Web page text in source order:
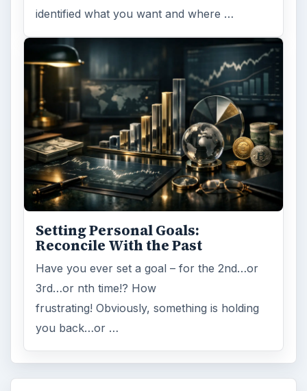
identified what you want and where …
Setting Personal Goals:
Reconcile With the Past
Have you ever set a goal – for the 2nd…or
3rd…or nth time!? How
frustrating! Obviously, something is holding
you back…or …